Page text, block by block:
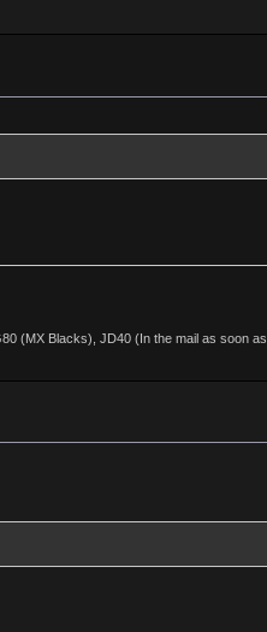
(MX Blacks), JD40 (In the mail as soon